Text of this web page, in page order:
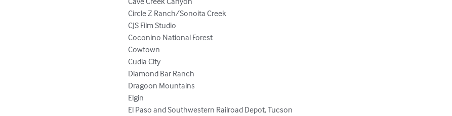
Circle Z Ranch/Sonoita Creek
CJS Film Studio
Coconino National Forest
Cowtown
Cudia City
Diamond Bar Ranch
Dragoon Mountains
Elgin
El Paso and Southwestern Railroad Depot, Tucson